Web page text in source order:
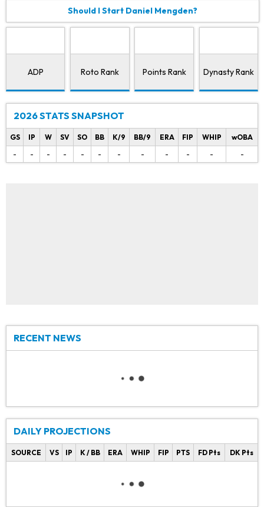
Should I Start Daniel Mengden?
ADP Roto Rank Points Rank Dynasty Rank
2026 STATS SNAPSHOT
GS IP W SV SO BB K/9 BB/9 ERA FIP WHIP
wOBA
-
- - - - - - - - - - -
RECENT NEWS
DAILY PROJECTIONS
SOURCE VS IP K / BB ERA WHIP FIP PTS FD Pts DK Pts